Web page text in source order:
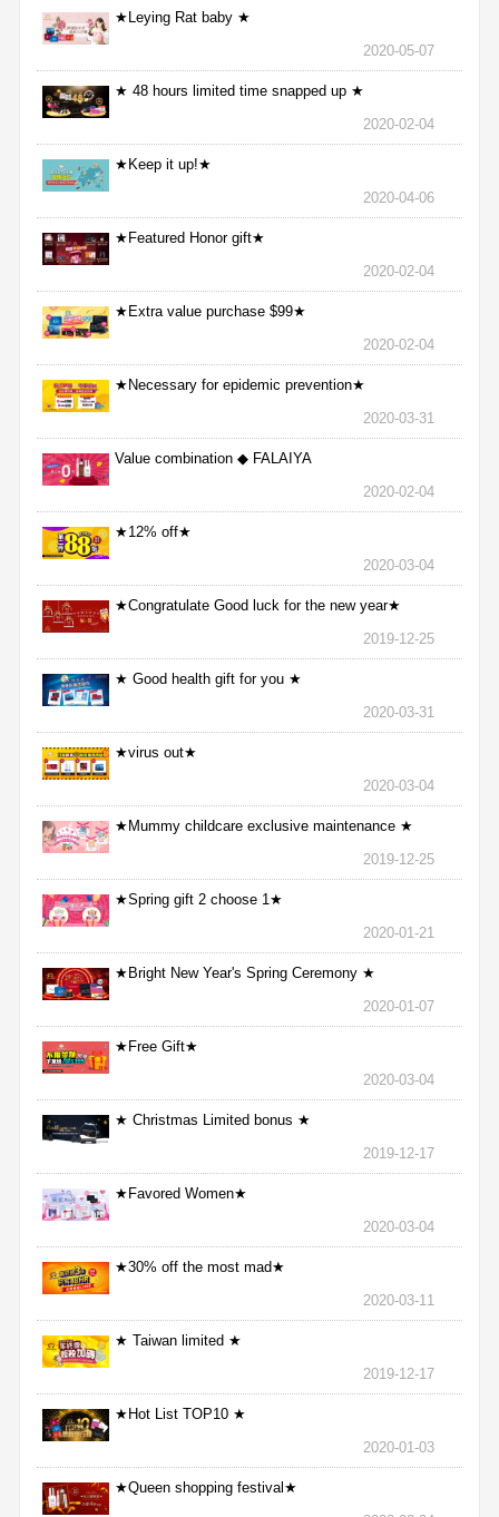
★Leying Rat baby ★
2020-05-07
★ 48 hours limited time snapped up ★
2020-02-04
★Keep it up!★
2020-04-06
★Featured Honor gift★
2020-02-04
★Extra value purchase $99★
2020-02-04
★Necessary for epidemic prevention★
2020-03-31
Value combination ◆ FALAIYA
2020-02-04
★12% off★
2020-03-04
★Congratulate Good luck for the new year★
2019-12-25
★ Good health gift for you ★
2020-03-31
★virus out★
2020-03-04
★Mummy childcare exclusive maintenance ★
2019-12-25
★Spring gift 2 choose 1★
2020-01-21
★Bright New Year's Spring Ceremony ★
2020-01-07
★Free Gift★
2020-03-04
★ Christmas Limited bonus ★
2019-12-17
★Favored Women★
2020-03-04
★30% off the most mad★
2020-03-11
★ Taiwan limited ★
2019-12-17
★Hot List TOP10 ★
2020-01-03
★Queen shopping festival★